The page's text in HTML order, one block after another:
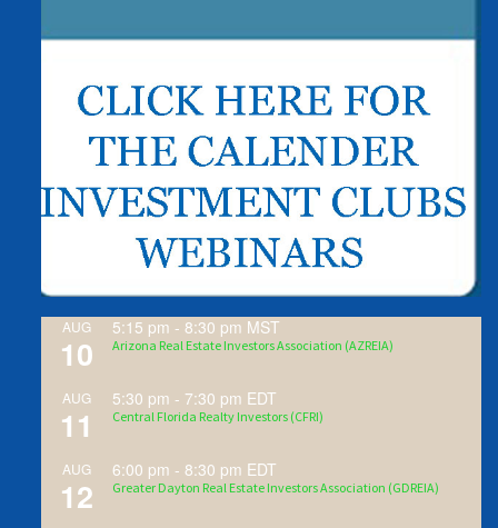
AUG
10
5:15 pm - 8:30 pm MST
Arizona Real Estate Investors Association (AZREIA)
AUG
11
5:30 pm - 7:30 pm EDT
Central Florida Realty Investors (CFRI)
AUG
12
6:00 pm - 8:30 pm EDT
Greater Dayton Real Estate Investors Association (GDREIA)